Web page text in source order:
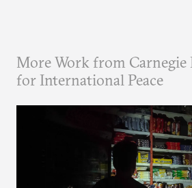
More Work from
for International Peace